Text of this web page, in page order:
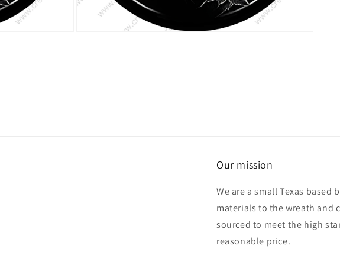
Our mission
We are a small Texas
materials to the wreath and
sourced to meet the high
reasonable price.